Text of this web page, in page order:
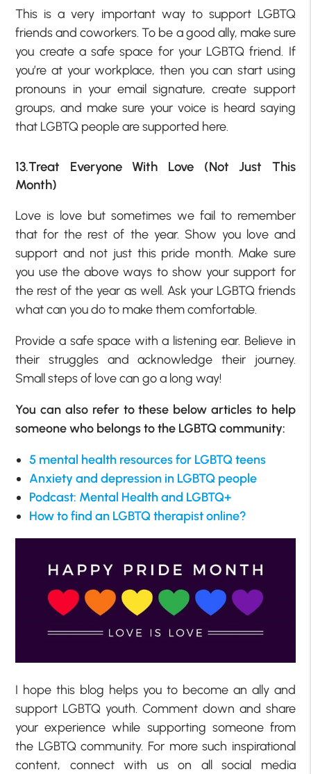
This is a very important way to support LGBTQ
friends and coworkers. To be a good ally, make sure
you create a safe space for your LGBTQ friend. If
you’re at your workplace, then you can start using
pronouns in your email signature, create support
groups, and make sure your voice is heard saying
that LGBTQ people are supported here.
13.Treat Everyone With Love (Not Just This
Month)
Love is love but sometimes we fail to remember
that for the rest of the year. Show you love and
support and not just this pride month. Make sure
you use the above ways to show your support for
the rest of the year as well. Ask your LGBTQ friends
what can you do to make them comfortable.
Provide a safe space with a listening ear. Believe in
their struggles and acknowledge their journey.
Small steps of love can go a long way!
You can also refer to these below articles to help
someone who belongs to the LGBTQ community:
5 mental health resources for LGBTQ teens
Anxiety and depression in LGBTQ people
Podcast: Mental Health and LGBTQ+
How to find an LGBTQ therapist online?
I hope this blog helps you to become an ally and
support LGBTQ youth. Comment down and share
your experience while supporting someone from
the LGBTQ community. For more such inspirational
content, connect with us on all social media